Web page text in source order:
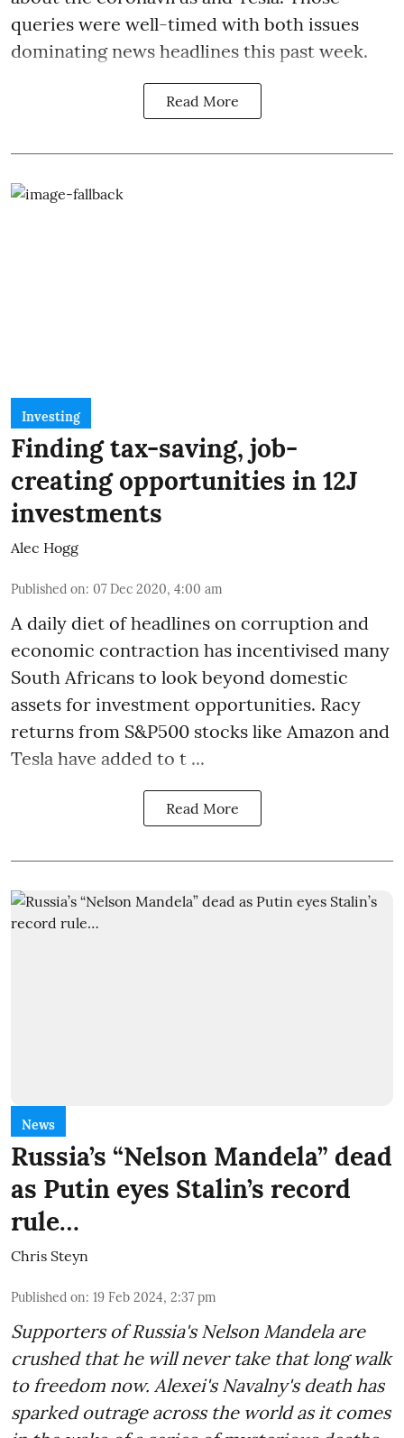
queries were well-timed with both issues
dominating news headlines this past week.
Read More
Investing
Finding tax-saving, job-
creating opportunities in 12J
investments
Alec Hogg
Published on: 07 Dec 2020, 4:00 am
A daily diet of headlines on corruption and
economic contraction has incentivised many
South Africans to look beyond domestic
assets for investment opportunities. Racy
returns from S&P500 stocks like Amazon and
Tesla have added to t ...
Read More
News
Russia’s “Nelson Mandela” dead
as Putin eyes Stalin’s record
rule…
Chris Steyn
Published on: 19 Feb 2024, 2:37 pm
Supporters of Russia's Nelson Mandela are
crushed that he will never take that long walk
to freedom now. Alexei's Navalny's death has
sparked outrage across the world as it comes